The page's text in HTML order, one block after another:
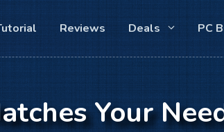
Reviews Deals PC
Your